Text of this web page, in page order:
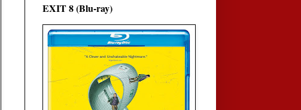
EXIT 8 (Blu-ray)